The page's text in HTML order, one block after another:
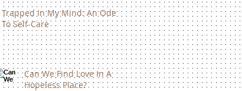
Trapped In My Mind: An Ode
To Self-Care
Can We Find Love In A
Hopeless Place?